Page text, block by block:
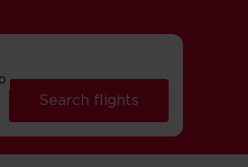
Search flights